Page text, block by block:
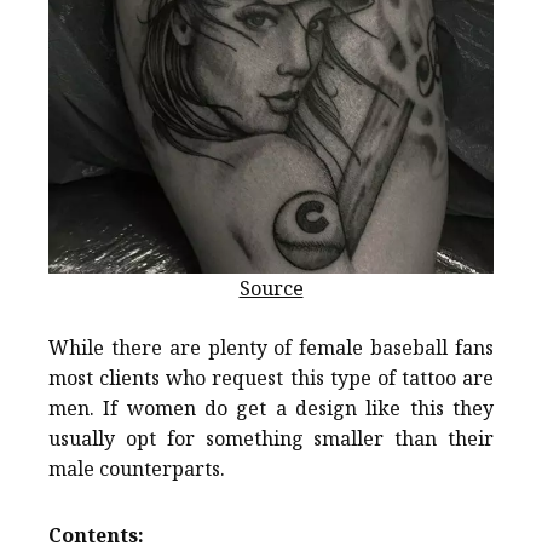
Source
While there are plenty of female baseball fans
most clients who request this type of tattoo are
men. If women do get a design like this they
usually opt for something smaller than their
male counterparts.
Contents: